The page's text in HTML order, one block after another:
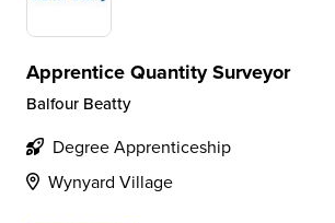
Apprentice Quantity Surveyor
Balfour Beatty
Degree Apprenticeship
Wynyard Village